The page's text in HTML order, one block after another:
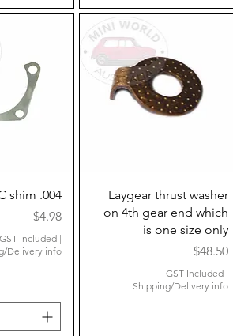
shim .004
Price
$4.98
GST Included |
Delivery info
Quick View
Laygear thrust washer
on 4th gear end which
is one size only
Price
$48.50
GST Included|
Shipping/Delivery info